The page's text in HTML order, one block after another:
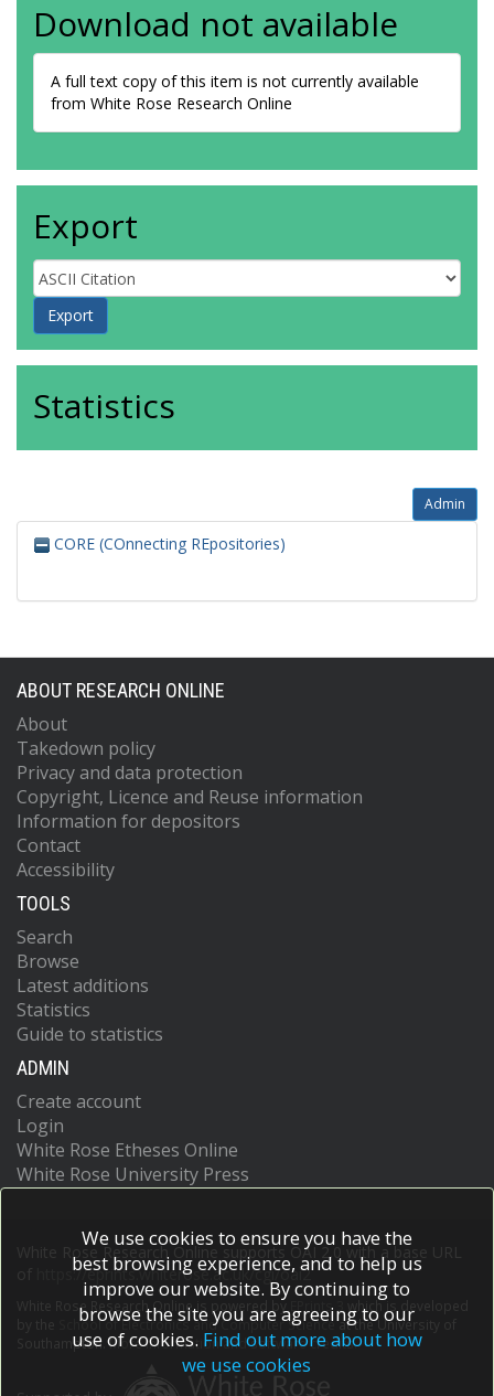
Download not available
A full text copy of this item is not currently available
from White Rose Research Online
Export
Statistics
Admin
CORE (COnnecting REpositories)
ABOUT RESEARCH ONLINE
About
Takedown policy
Privacy and data protection
Copyright, Licence and Reuse information
Information for depositors
Contact
Accessibility
TOOLS
Search
Browse
Latest additions
Statistics
Guide to statistics
ADMIN
Create account
Login
White Rose Etheses Online
White Rose University Press
White Rose Research Online supports OAI 2.0 with a base URL
https://eprints.whiterose.ac.uk/cgi/oai2
White Rose Research Online is powered by EPrints 3
which is developed
School of Electronics and Computer Scienceat the University of
Southampton.More information and software credits.
We use cookies to ensure you have the
best browsing experience, and to help us
improve our website. By continuing to
browse the site you are agreeing to our
use of cookies. Find out more about how
we use cookies